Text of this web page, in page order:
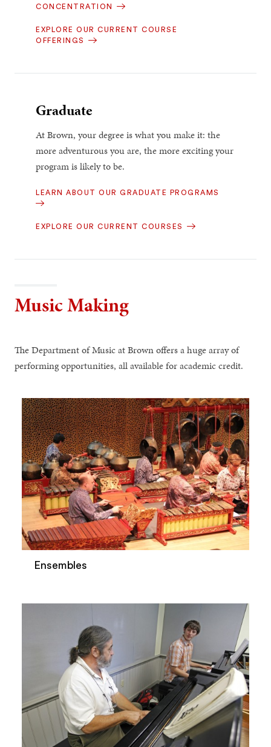
CONCENTRATION
EXPLORE OUR CURRENT COURSE
OFFERINGS
Graduate
At Brown, your degree is what you make it: the
more adventurous you are, the more exciting your
program is likely to be.
LEARN ABOUT OUR GRADUATE PROGRAMS
EXPLORE OUR CURRENT COURSES
Music Making
The Department of Music at Brown offers a huge array of
performing opportunities, all available for academic credit.
Ensembles